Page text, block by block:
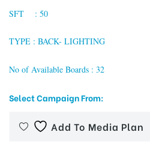
SFT : 50
TYPE : BACK- LIGHTING
No of Available Boards : 32
Select Campaign From:
Add To Media Plan